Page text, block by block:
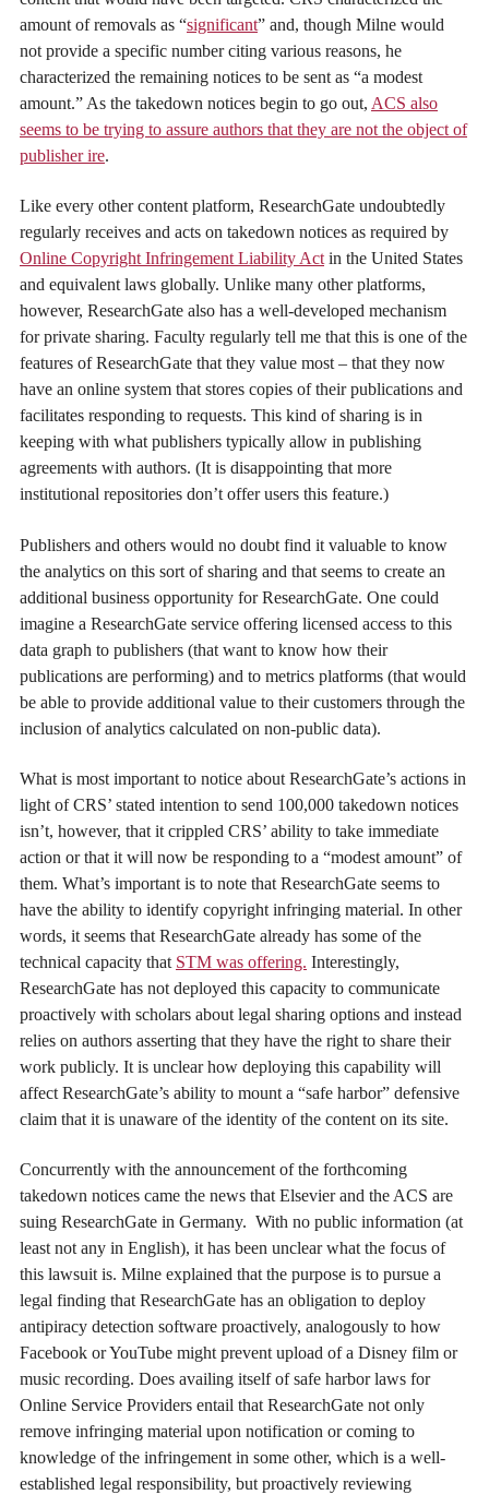
amount of removals as “significant” and, though Milne would
not provide a specific number citing various reasons, he
characterized the remaining notices to be sent as “a modest
amount.” As the takedown notices begin to go out, ACS also
seems to be trying to assure authors that they are not the object of
publisher ire.
Like every other content platform, ResearchGate undoubtedly
regularly receives and acts on takedown notices as required by
Online Copyright Infringement Liability Act in the United States
and equivalent laws globally. Unlike many other platforms,
however, ResearchGate also has a well-developed mechanism
for private sharing. Faculty regularly tell me that this is one of the
features of ResearchGate that they value most – that they now
have an online system that stores copies of their publications and
facilitates responding to requests. This kind of sharing is in
keeping with what publishers typically allow in publishing
agreements with authors. (It is disappointing that more
institutional repositories don’t offer users this feature.)
Publishers and others would no doubt find it valuable to know
the analytics on this sort of sharing and that seems to create an
additional business opportunity for ResearchGate. One could
imagine a ResearchGate service offering licensed access to this
data graph to publishers (that want to know how their
publications are performing) and to metrics platforms (that would
be able to provide additional value to their customers through the
inclusion of analytics calculated on non-public data).
What is most important to notice about ResearchGate’s actions in
light of CRS’ stated intention to send 100,000 takedown notices
isn’t, however, that it crippled CRS’ ability to take immediate
action or that it will now be responding to a “modest amount” of
them. What’s important is to note that ResearchGate seems to
have the ability to identify copyright infringing material. In other
words, it seems that ResearchGate already has some of the
technical capacity that STM was offering. Interestingly,
ResearchGate has not deployed this capacity to communicate
proactively with scholars about legal sharing options and instead
relies on authors asserting that they have the right to share their
work publicly. It is unclear how deploying this capability will
affect ResearchGate’s ability to mount a “safe harbor” defensive
claim that it is unaware of the identity of the content on its site.
Concurrently with the announcement of the forthcoming
takedown notices came the news that Elsevier and the ACS are
suing ResearchGate in Germany. With no public information (at
least not any in English), it has been unclear what the focus of
this lawsuit is. Milne explained that the purpose is to pursue a
legal finding that ResearchGate has an obligation to deploy
antipiracy detection software proactively, analogously to how
Facebook or YouTube might prevent upload of a Disney film or
music recording. Does availing itself of safe harbor laws for
Online Service Providers entail that ResearchGate not only
remove infringing material upon notification or coming to
knowledge of the infringement in some other, which is a well-
established legal responsibility, but proactively reviewing